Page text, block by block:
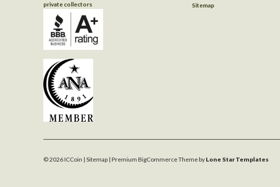
private collectors
Sitemap
©2026ICCoin | Sitemap | Premium BigCommerceTheme by Lone Star Templates